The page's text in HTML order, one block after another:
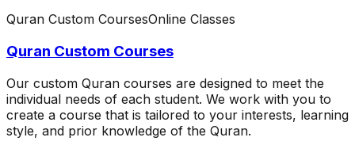
Quran Custom CoursesOnline Classes
Quran Custom Courses
Our custom Quran courses are designed to meet the
individual needs of each student. We work with you to
create a course that is tailored to your interests, learning
style, and prior knowledge of the Quran.